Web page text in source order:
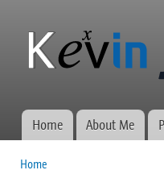
Kevin J
Morse.ca
Network
administration,
web
Main menu
Home About Me
Home